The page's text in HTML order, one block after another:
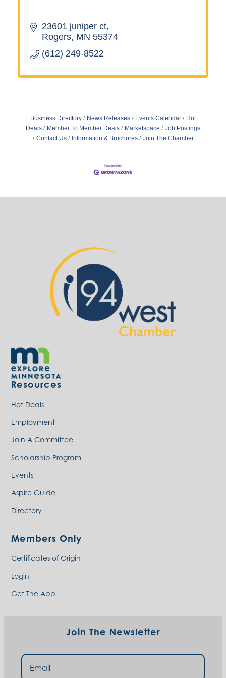
23601 juniper ct
Rogers MN 55374
(612) 249-8522
Business Directory News Releases Events Calendar
Hot
Deals
Member To Member Deals Marketspace
Job Postings
Contact Us
Information & Brochures Join The Chamber
Resources
Hot Deals
Employment
Join A Committee
Scholarship Program
Events
Aspire Guide
Directory
Members Only
Certificates of Origin
Login
Get The App
Join The Newsletter